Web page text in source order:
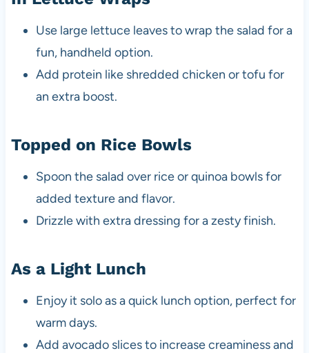
Use large lettuce leaves to wrap the salad for a
fun, handheld option.
Add protein like shredded chicken or tofu for
an extra boost.
Topped on Rice Bowls
Spoon the salad over rice or quinoa bowls for
added texture and flavor.
Drizzle with extra dressing for a zesty finish.
As a Light Lunch
Enjoy it solo as a quick lunch option, perfect for
warm days.
Add avocado slices to increase creaminess and